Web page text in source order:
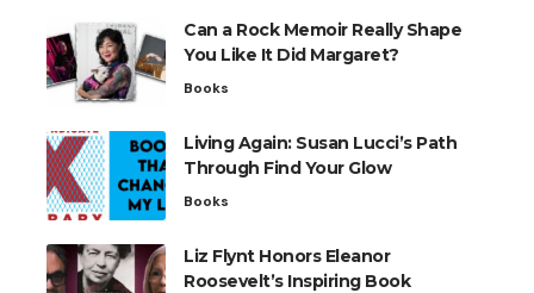
Can a Rock Memoir Really Shape
You Like It Did Margaret?
Books
Living Again: Susan Lucci’s Path
Through Find Your Glow
Books
Liz Flynt Honors Eleanor
Roosevelt’s Inspiring Book